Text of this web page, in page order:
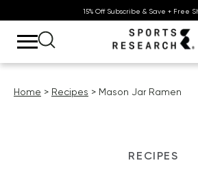
15% Off Subscribe & Save + Free
Home Recipes Mason Jar Ramen
RECIPES